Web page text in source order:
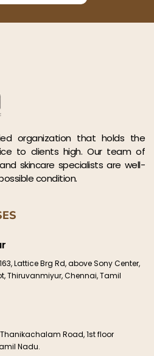
organization that holds the
to clients high. Our team of
skincare specialists are well-
condition.
Lattice Brg Rd, above Sony Center,
Thiruvanmiyur, Chennai, Tamil
Thanikachalam Road, 1st floor
Nadu.